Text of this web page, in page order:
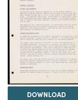
DOWNLOAD